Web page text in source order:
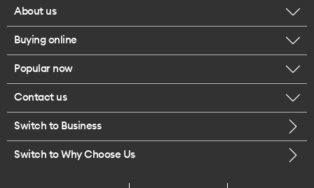
About us
Corporate responsibility
Our executives
Careers
Legal
Buying online
Browse mobile phones
Buy a SIM card
Popular now
iPhone 17 Pro Max
Contact us
Call us
Switch to Business
Switch to Why Choose Us